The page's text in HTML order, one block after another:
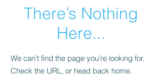
There’s Nothing
Here...
We can’t find the page you’re looking for.
Check the URL, or head back home.